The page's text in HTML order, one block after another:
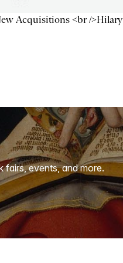
Acquisitions <br />Hilary
fairs, events, and more.